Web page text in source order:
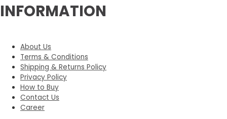
INFORMATION
About Us
Terms & Conditions
Shipping & Returns Policy
Privacy Policy
How to Buy
Contact Us
Career